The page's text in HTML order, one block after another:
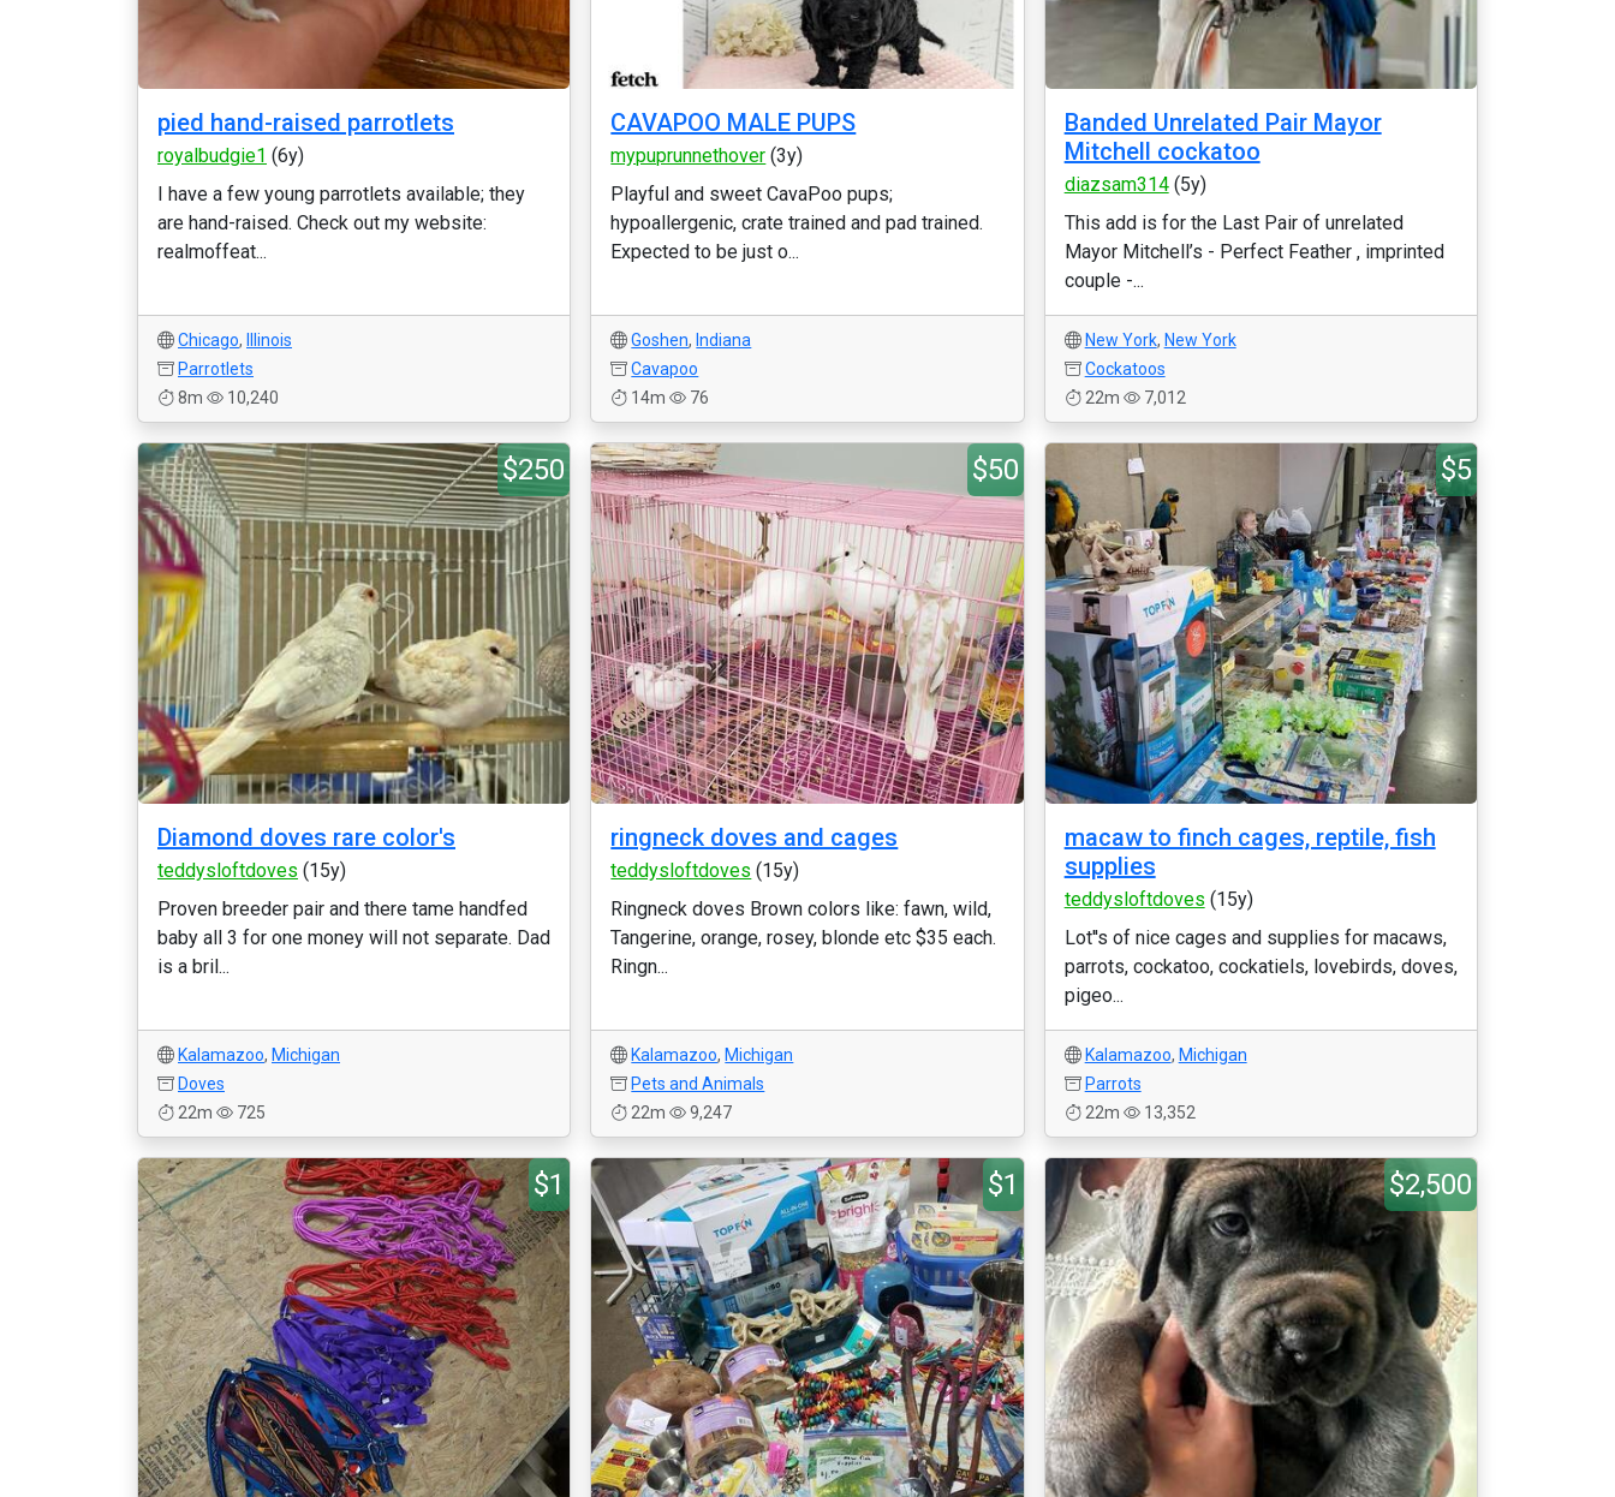
pied hand-raised parrotlets
royalbudgie1 (6y)
I have a few young parrotlets available; they
are hand-raised. Check out my website:
realmoffeat...
Chicago,
Illinois
Parrotlets
8m
10,240
CAVAPOO MALE PUPS
mypuprunnethover (3y)
Playful and sweet CavaPoo pups;
hypoallergenic, crate trained and pad trained.
Expected to be just o...
Goshen, Indiana
Cavapoo
14m
76
Banded Unrelated Pair Mayor
Mitchell cockatoo
diazsam314(5y)
This add is for the Last Pair of unrelated
Mayor Mitchell’s - Perfect Feather , imprinted
couple -...
New York, New York
Cockatoos
22m
7,012
$250
Diamond doves rare color's
teddysloftdoves (15y)
Proven breeder pair and there tame handfed
baby all 3 for one money will not separate. Dad
is a bril...
Kalamazoo, Michigan
Doves
22m
725
$50
ringneck doves and cages
teddysloftdoves (15y)
Ringneck doves Brown colors like: fawn, wild,
Tangerine, orange, rosey, blonde etc $35 each.
Ringn...
Kalamazoo, Michigan
Pets and Animals
22m
9,247
$5
macaw to finch cages, reptile, fish
supplies
teddysloftdoves (15y)
Lot''s of nice cages and supplies for macaws,
parrots, cockatoo, cockatiels, lovebirds, doves,
pigeo...
Kalamazoo, Michigan
Parrots
22m
13,352
$1 $1 $2,500